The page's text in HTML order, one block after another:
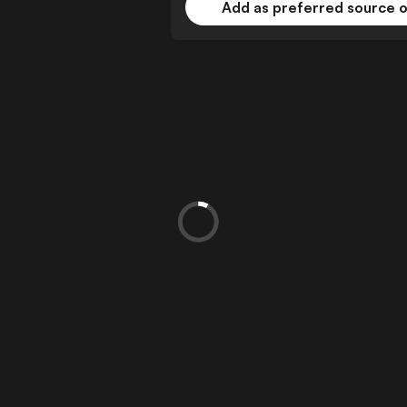
Add as preferred source